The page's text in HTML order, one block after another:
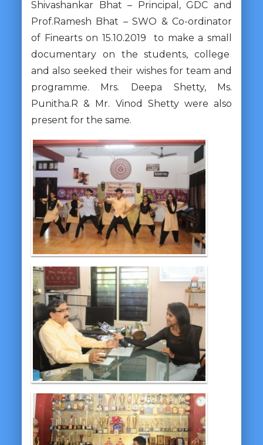
Shivashankar Bhat – Principal, GDC and
Prof.Ramesh Bhat – SWO & Co-ordinator
of Finearts on 15.10.2019 to make a small
documentary on the students, college
and also seeked their wishes for team and
programme. Mrs. Deepa Shetty, Ms.
Punitha.R & Mr. Vinod Shetty were also
present for the same.